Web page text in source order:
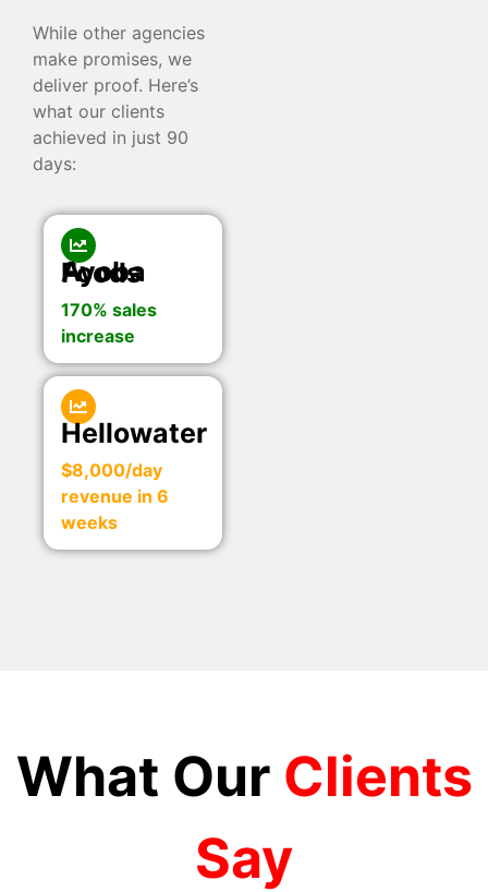
While other agencies
make promises, we
deliver proof. Here’s
what our clients
achieved in just 90
days:
Ayoba Foods
170% sales
increase
Hellowater
$8,000/day
revenue in 6
weeks
What Our Clients
Say